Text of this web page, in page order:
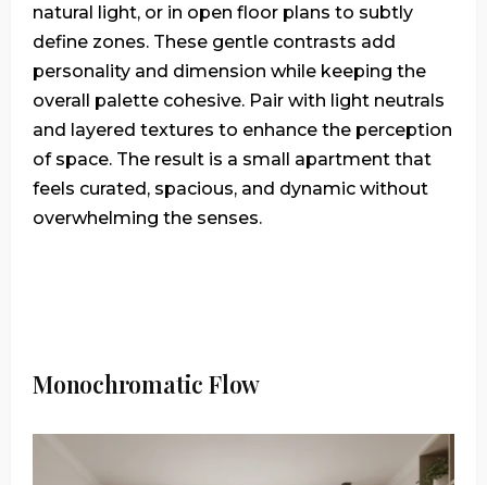
natural light, or in open floor plans to subtly
define zones. These gentle contrasts add
personality and dimension while keeping the
overall palette cohesive. Pair with light neutrals
and layered textures to enhance the perception
of space. The result is a small apartment that
feels curated, spacious, and dynamic without
overwhelming the senses.
Monochromatic Flow